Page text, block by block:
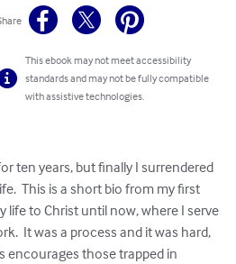
This ebook may not meet accessibility
standards and may not be fully compatible
with assistive technologies.
ten years, but finally I surrendered
This is a short bio from my first
life to Christ until now, where I serve
It was a process and it was hard,
encourages those trapped in